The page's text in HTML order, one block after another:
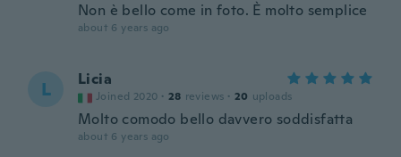
Non è bello come in foto. È molto semplice
about 6 years ago
L Licia
Joined 2020 · 28 reviews · 20 uploads
Molto comodo bello davvero soddisfatta
about 6 years ago